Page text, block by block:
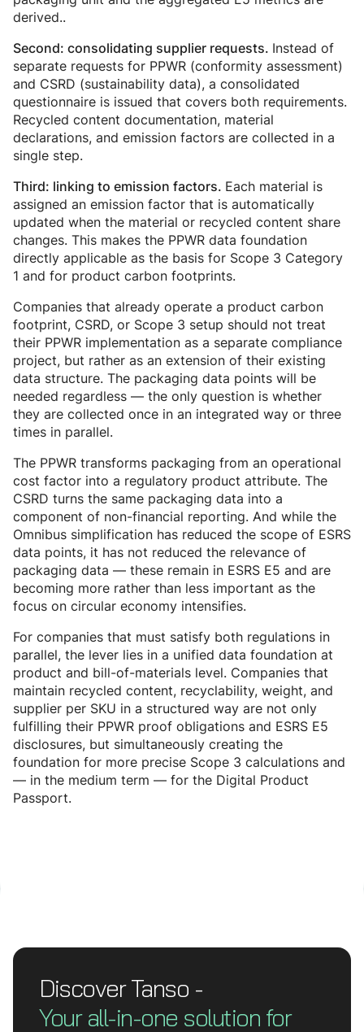
derived..
Second: consolidating supplier requests. Instead of
separate requests for PPWR (conformity assessment)
and CSRD (sustainability data), a consolidated
questionnaire is issued that covers both requirements.
Recycled content documentation, material
declarations, and emission factors are collected in a
single step.
Third: linking to emission factors. Each material is
assigned an emission factor that is automatically
updated when the material or recycled content share
changes. This makes the PPWR data foundation
directly applicable as the basis for Scope 3 Category
1 and for product carbon footprints.
Companies that already operate a product carbon
footprint, CSRD, or Scope 3 setup should not treat
their PPWR implementation as a separate compliance
project, but rather as an extension of their existing
data structure. The packaging data points will be
needed regardless — the only question is whether
they are collected once in an integrated way or three
times in parallel.
The PPWR transforms packaging from an operational
cost factor into a regulatory product attribute. The
CSRD turns the same packaging data into a
component of non-financial reporting. And while the
Omnibus simplification has reduced the scope of ESRS
data points, it has not reduced the relevance of
packaging data — these remain in ESRS E5 and are
becoming more rather than less important as the
focus on circular economy intensifies.
For companies that must satisfy both regulations in
parallel, the lever lies in a unified data foundation at
product and bill-of-materials level. Companies that
maintain recycled content, recyclability, weight, and
supplier per SKU in a structured way are not only
fulfilling their PPWR proof obligations and ESRS E5
disclosures, but simultaneously creating the
foundation for more precise Scope 3 calculations and
— in the medium term — for the Digital Product
Passport.
Discover Tanso -
Your all-in-one solution for